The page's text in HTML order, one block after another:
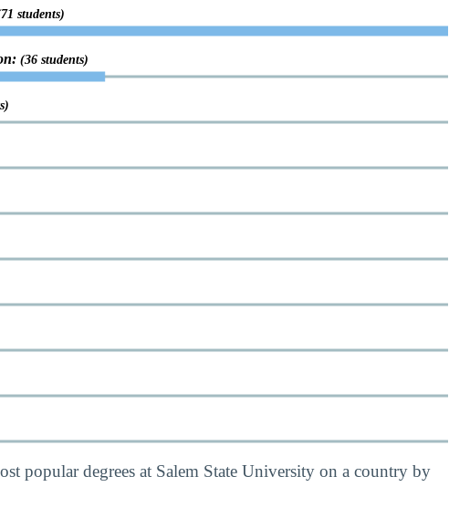
students)
(36 students)
popular degrees at Salem State University on a country by